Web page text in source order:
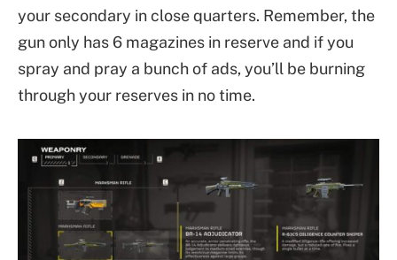
your secondary in close quarters. Remember, the
gun only has 6 magazines in reserve and if you
spray and pray a bunch of ads, you’ll be burning
through your reserves in no time.